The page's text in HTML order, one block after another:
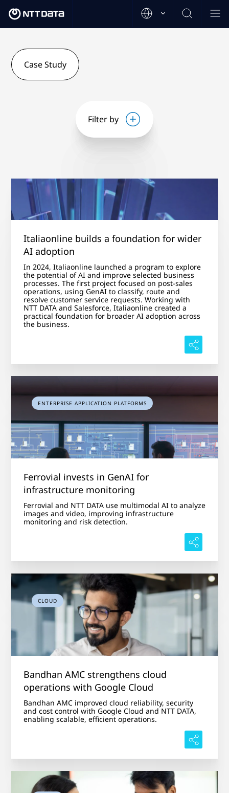
Case Study
Filter by
Italiaonline builds a foundation for wider
AI adoption
In 2024, Italiaonline launched a program to explore
the potential of AI and improve selected business
processes. The first project focused on post-sales
operations, using GenAI to classify, route and
resolve customer service requests. Working with
NTT DATA and Salesforce, Italiaonline created a
practical foundation for broader AI adoption across
the business.
ENTERPRISE APPLICATION PLATFORMS
Ferrovial invests in GenAI for
infrastructure monitoring
Ferrovial and NTT DATA use multimodal AI to analyze
images and video, improving infrastructure
monitoring and risk detection.
CLOUD
Bandhan AMC strengthens cloud
operations with Google Cloud
Bandhan AMC improved cloud reliability, security
and cost control with Google Cloud and NTT DATA,
enabling scalable, efficient operations.